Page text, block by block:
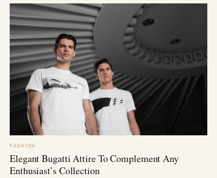
FASHION
Elegant Bugatti Attire To Complement Any
Enthusiast’s Collection